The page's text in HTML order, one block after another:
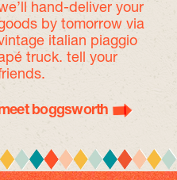
hand-deliver your
by tomorrow via
italian piaggio
truck. tell your
boggsworth